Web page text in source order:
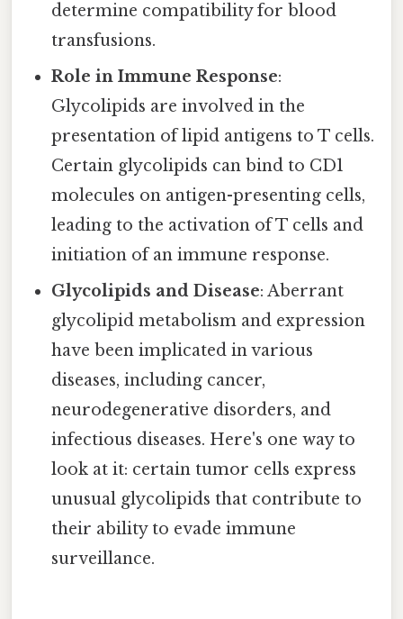
determine compatibility for blood
transfusions.
Role in Immune Response:
Glycolipids are involved in the
presentation of lipid antigens to T cells.
Certain glycolipids can bind to CD1
molecules on antigen-presenting cells,
leading to the activation of T cells and
initiation of an immune response.
Glycolipids and Disease: Aberrant
glycolipid metabolism and expression
have been implicated in various
diseases, including cancer,
neurodegenerative disorders, and
infectious diseases. Here's one way to
look at it: certain tumor cells express
unusual glycolipids that contribute to
their ability to evade immune
surveillance.